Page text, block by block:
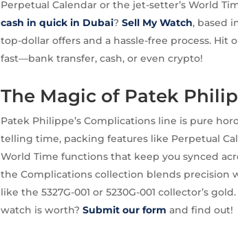
Perpetual Calendar or the jet-setter’s World
cash in quick in Dubai?Sell My Watch, based
top-dollar offers and a hassle-free process. Hit
fast—bank transfer, cash, or even crypto!
The Magic of Patek
Patek Philippe’s Complications line is pure
telling time, packing features like Perpetual
World Time functions that keep you synced
the Complications collection blends
like the 5327G-001 or 5230G-001 collector’s
watch is worth?Submit our form and find out!